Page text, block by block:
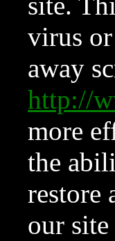
virus
away
http://
more
the
restore
our